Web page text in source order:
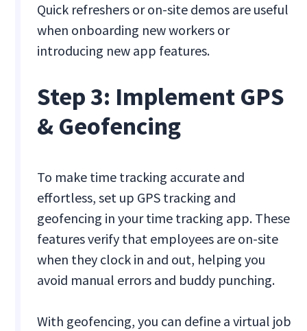
Quick refreshers or on-site demos are useful
when onboarding new workers or
introducing new app features.
Step 3: Implement GPS
& Geofencing
To make time tracking accurate and
effortless, set up GPS tracking and
geofencing in your time tracking app. These
features verify that employees are on-site
when they clock in and out, helping you
avoid manual errors and buddy punching.
With geofencing, you can define a virtual job